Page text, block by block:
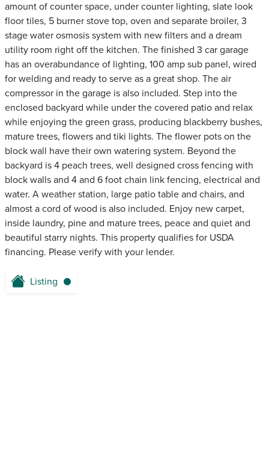
amount of counter space, under counter lighting, slate look
floor tiles, 5 burner stove top, oven and separate broiler, 3
stage water osmosis system with new filters and a dream
utility room right off the kitchen. The finished 3 car garage
has an overabundance of lighting, 100 amp sub panel, wired
for welding and ready to serve as a great shop. The air
compressor in the garage is also included. Step into the
enclosed backyard while under the covered patio and relax
while enjoying the green grass, producing blackberry bushes,
mature trees, flowers and tiki lights. The flower pots on the
block wall have their own watering system. Beyond the
backyard is 4 peach trees, well designed cross fencing with
block walls and 4 and 6 foot chain link fencing, electrical and
water. A weather station, large patio table and chairs, and
almost a cord of wood is also included. Enjoy new carpet,
inside laundry, pine and mature trees, peace and quiet and
beautiful starry nights. This property qualifies for USDA
financing. Please verify with your lender.
Listing